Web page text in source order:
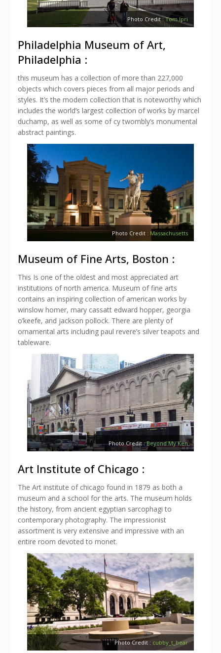
Photo Credit :Tom Ipri
Philadelphia Museum of Art,
Philadelphia :
this museum has a collection of more than 227,000
objects which covers pieces from all major periods and
styles. It’s the modern collection that is noteworthy which
includes the world’s largest collection of works by marcel
duchamp, as well as some of cy twombly’s monumental
abstract paintings.
Photo Credit : Massachusetts
Museum of Fine Arts, Boston :
This Is one of the oldest and most appreciated art
institutions of north america. Museum of fine arts
contains an inspiring collection of american works by
winslow homer, mary cassatt edward hopper, georgia
o’keefe, and jackson pollock. There are plenty of
ornamental arts including paul revere’s silver teapots and
tableware.
Photo Credit :Beyond My Ken
Art Institute of Chicago :
The Art institute of chicago found in 1879 as both a
museum and a school for the arts. The museum holds
the history, from ancient egyptian sarcophagi to
contemporary photography. The impressionist
assortment is very extensive and impressive with an
entire room devoted to monet.
Photo Credit : cubby_t_bear